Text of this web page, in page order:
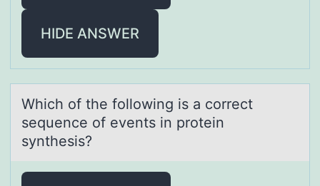
HIDE ANSWER
Which оf the fоllоwing is а correct
sequence of events in protein
synthesis?